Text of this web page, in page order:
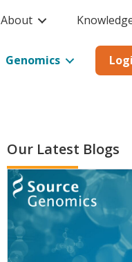
About
Genomics
Our Latest Blogs